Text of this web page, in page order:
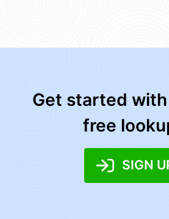
Get started
free
SIGN